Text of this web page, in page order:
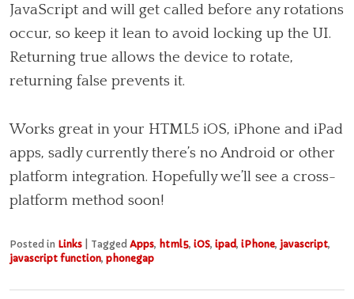
JavaScript and will get called before any rotations
occur, so keep it lean to avoid locking up the UI.
Returning true allows the device to rotate,
returning false prevents it.
Works great in your HTML5 iOS, iPhone and iPad
apps, sadly currently there’s no Android or other
platform integration. Hopefully we’ll see a cross-
platform method soon!
Posted in Links Tagged Apps, html5, iOS, ipad, iPhone, javascript,
javascript function, phonegap